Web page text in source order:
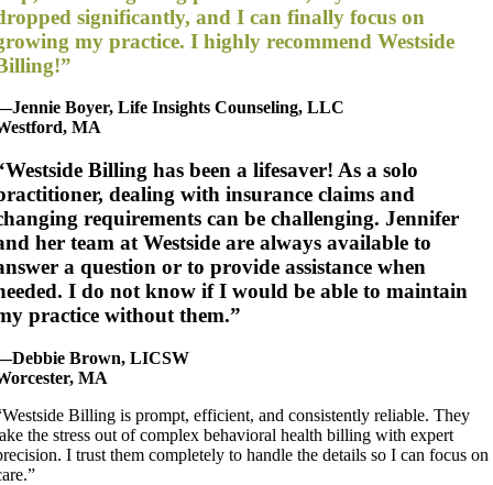
significantly, and I can finally focus on
my practice. I highly recommend Westside
Boyer, Life Insights Counseling, LLC
MA
Billing has been a lifesaver! As a solo
dealing with insurance claims and
requirements can be challenging. Jennifer
her team at Westside are always available to
a question or to provide assistance when
I do not know if I would be able to maintain
practice without them.”
Brown, LICSW
MA
Billing is prompt, efficient, and consistently reliable. They
the stress out of complex behavioral health billing with expert
I trust them completely to handle the details so I can focus on